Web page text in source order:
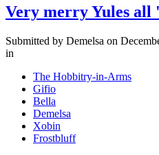
Very merry Yules all
Submitted by Demelsa on
in
The Hobbitry-in-Arms
Gifio
Bella
Demelsa
Xobin
Frostbluff